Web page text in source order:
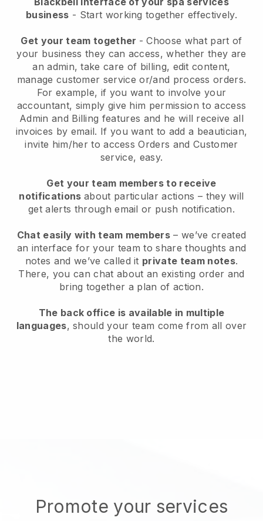
business - Start working together effectively.
Get your team together - Choose what part of
your business they can access, whether they are
an admin, take care of billing, edit content,
manage customer service or/and process orders.
For example, if you want to involve your
accountant, simply give him permission to access
Admin and Billing features and he will receive all
invoices by email. If you want to add a beautician,
invite him/her to access Orders and Customer
service, easy.
Get your team members to receive
notifications about particular actions – they will
get alerts through email or push notification.
Chat easily with team members – we’ve created
an interface for your team to share thoughts and
notes and we’ve called it private team notes.
There, you can chat about an existing order and
bring together a plan of action.
The back office is available in multiple
languages, should your team come from all over
the world.
Promote your services